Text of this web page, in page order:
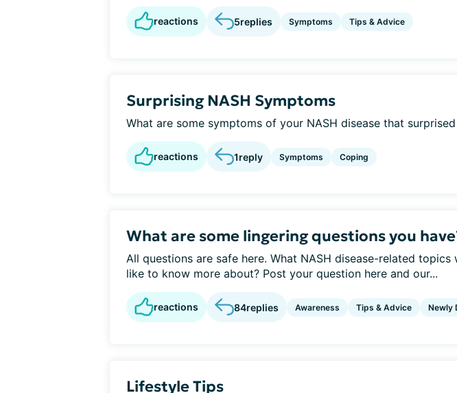
reactions 5replies Symptoms Tips & Advice
Surprising NASH Symptoms
What are some symptoms of your NASH disease that surprised
reactions 1reply Symptoms Coping
What are some lingering questions you
All questions are safe here. What NASH disease-related topics
like to know more about? Post your question here and our...
reactions 84replies Awareness Tips & Advice Newly
Lifestyle Tips